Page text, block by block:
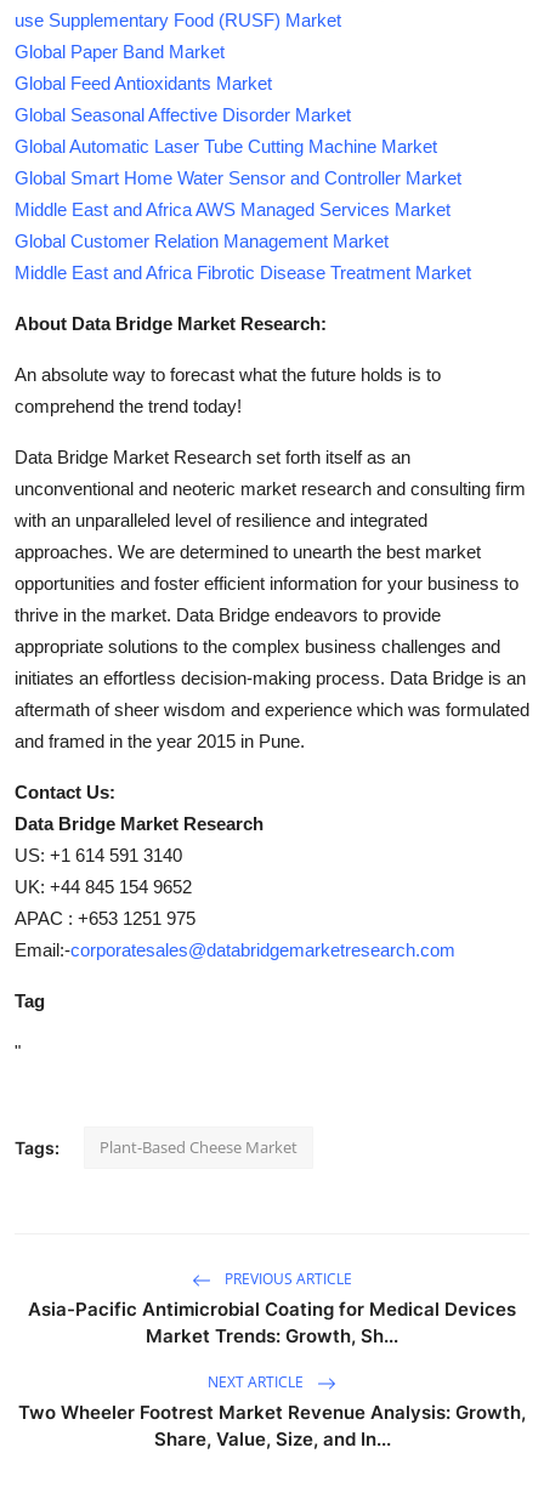
use Supplementary Food (RUSF) Market
Global Paper Band Market
Global Feed Antioxidants Market
Global Seasonal Affective Disorder Market
Global Automatic Laser Tube Cutting Machine Market
Global Smart Home Water Sensor and Controller Market
Middle East and Africa AWS Managed Services Market
Global Customer Relation Management Market
Middle East and Africa Fibrotic Disease Treatment Market
About Data Bridge Market Research:
An absolute way to forecast what the future holds is to
comprehend the trend today!
Data Bridge Market Research set forth itself as an
unconventional and neoteric market research and consulting firm
with an unparalleled level of resilience and integrated
approaches. We are determined to unearth the best market
opportunities and foster efficient information for your business to
thrive in the market. Data Bridge endeavors to provide
appropriate solutions to the complex business challenges and
initiates an effortless decision-making process. Data Bridge is an
aftermath of sheer wisdom and experience which was formulated
and framed in the year 2015 in Pune.
Contact Us:
Data Bridge Market Research
US: +1 614 591 3140
UK: +44 845 154 9652
APAC : +653 1251 975
Email:-corporatesales@databridgemarketresearch.com
Tag
"
Tags: Plant-Based Cheese Market
PREVIOUS ARTICLE
Asia-Pacific Antimicrobial Coating for Medical Devices
Market Trends: Growth, Sh...
NEXT ARTICLE
Two Wheeler Footrest Market Revenue Analysis: Growth,
Share, Value, Size, and In...